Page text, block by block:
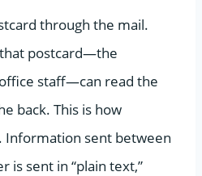
through the mail.
postcard—the
staff—can read the
back. This is how
Information sent between
is sent in “plain text,”